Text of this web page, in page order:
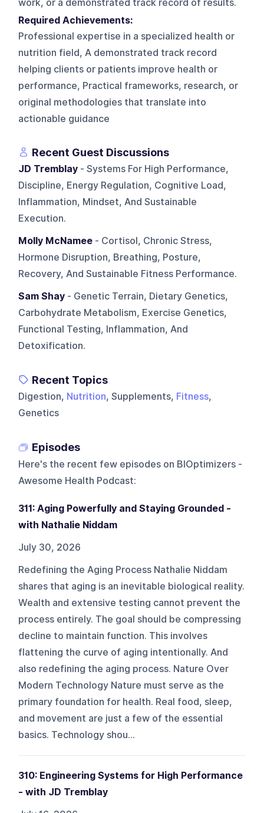
work, or a demonstrated track record of results.
Required Achievements:
Professional expertise in a specialized health or
nutrition field, A demonstrated track record
helping clients or patients improve health or
performance, Practical frameworks, research, or
original methodologies that translate into
actionable guidance
Recent Guest Discussions
JD Tremblay - Systems For High Performance,
Discipline, Energy Regulation, Cognitive Load,
Inflammation, Mindset, And Sustainable
Execution.
Molly McNamee - Cortisol, Chronic Stress,
Hormone Disruption, Breathing, Posture,
Recovery, And Sustainable Fitness Performance.
Sam Shay - Genetic Terrain, Dietary Genetics,
Carbohydrate Metabolism, Exercise Genetics,
Functional Testing, Inflammation, And
Detoxification.
Recent Topics
Digestion, Nutrition, Supplements, Fitness,
Genetics
Episodes
Here's the recent few episodes on BIOptimizers -
Awesome Health Podcast:
311: Aging Powerfully and Staying Grounded -
with Nathalie Niddam
July 30, 2026
Redefining the Aging Process Nathalie Niddam
shares that aging is an inevitable biological reality.
Wealth and extensive testing cannot prevent the
process entirely. The goal should be compressing
decline to maintain function. This involves
flattening the curve of aging intentionally. And
also redefining the aging process. Nature Over
Modern Technology Nature must serve as the
primary foundation for health. Real food, sleep,
and movement are just a few of the essential
basics. Technology shou...
310: Engineering Systems for High Performance
- with JD Tremblay